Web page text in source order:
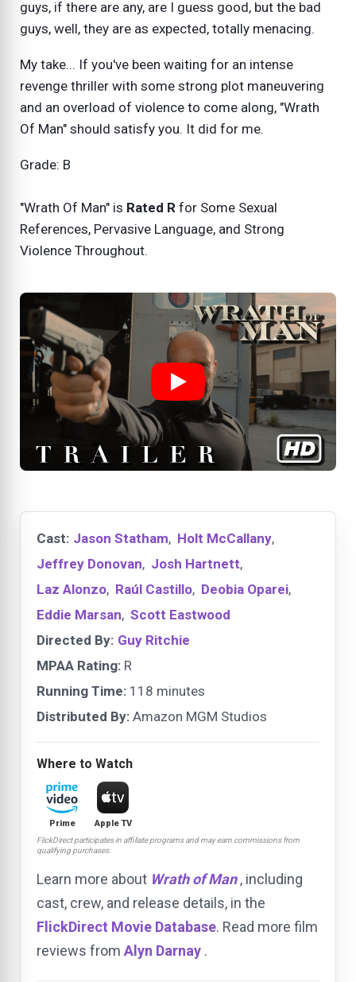
guys, if there are any, are I guess good, but the bad
guys, well, they are as expected, totally menacing.
My take... If you've been waiting for an intense
revenge thriller with some strong plot maneuvering
and an overload of violence to come along, "Wrath
Of Man" should satisfy you. It did for me.
Grade: B
"Wrath Of Man" is Rated R for Some Sexual
References, Pervasive Language, and Strong
Violence Throughout.
Cast: Jason Statham, Holt McCallany,
Jeffrey Donovan, Josh Hartnett,
Laz Alonzo, Raúl Castillo, Deobia Oparei,
Eddie Marsan, Scott Eastwood
Directed By: Guy Ritchie
MPAA Rating: R
Running Time: 118 minutes
Distributed By: Amazon MGM Studios
Where to Watch
Prime Apple TV
FlickDirect participates in affiliate programs and may earn commissions from
qualifying purchases.
Learn more about Wrath of Man , including
cast, crew, and release details, in the
FlickDirect Movie Database. Read more film
reviews from Alyn Darnay .